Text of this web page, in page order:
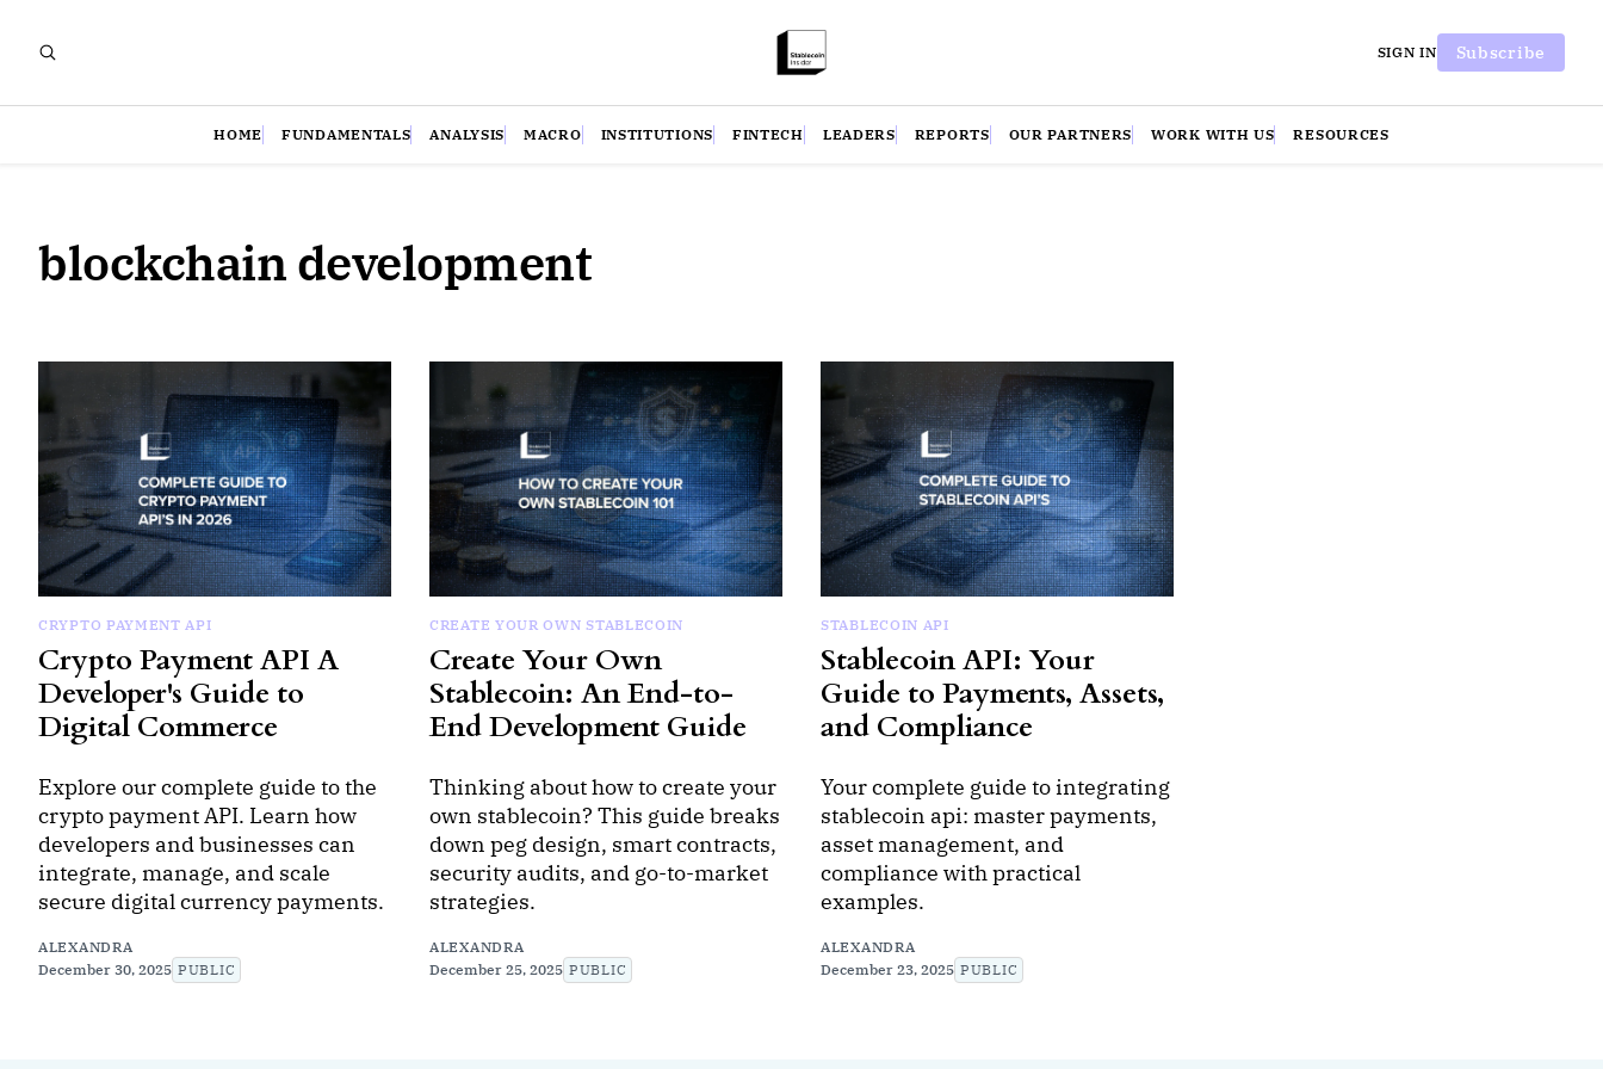
SIGN IN Subscribe
HOME FUNDAMENTALS ANALYSIS MACRO INSTITUTIONS FINTECH LEADERS REPORTS OUR PARTNERS WORK WITH US RESOURCES
blockchain development
CRYPTO PAYMENT API
Crypto Payment API A
Developer's Guide to
Digital Commerce
Explore our complete guide to the
crypto payment API. Learn how
developers and businesses can
integrate, manage, and scale
secure digital currency payments.
ALEXANDRA
December 30, 2025 PUBLIC
CREATE YOUR OWN STABLECOIN
Create Your Own
Stablecoin: An End-to-
End Development Guide
Thinking about how to create your
own stablecoin? This guide breaks
down peg design, smart contracts,
security audits, and go-to-market
strategies.
ALEXANDRA
December 25, 2025 PUBLIC
STABLECOIN API
Stablecoin API: Your
Guide to Payments, Assets,
and Compliance
Your complete guide to integrating
stablecoin api: master payments,
asset management, and
compliance with practical
examples.
ALEXANDRA
December 23, 2025 PUBLIC